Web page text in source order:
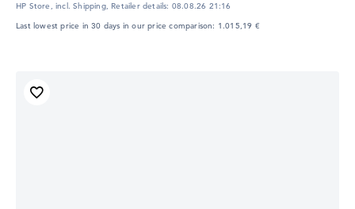
HP Store, incl. Shipping, Retailer details: 08.08.26 21:16
Last lowest price in 30 days in our price comparison: 1.015,19 €